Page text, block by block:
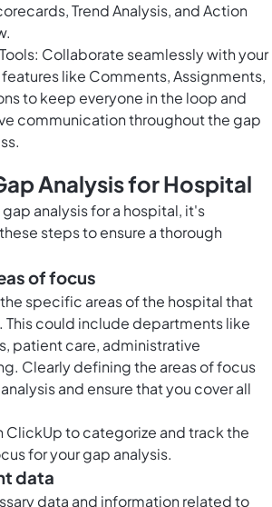
Trend Analysis, and Action
Collaborate seamlessly with your
like Comments, Assignments,
to keep everyone in the loop and
communication throughout the gap
Analysis for Hospital
analysis for a hospital, it's
steps to ensure a thorough
of focus
specific areas of the hospital that
This could include departments like
patient care, administrative
Clearly defining the areas of focus
and ensure that you cover all
ClickUpto categorize and track the
for your gap analysis.
data
data and information related to